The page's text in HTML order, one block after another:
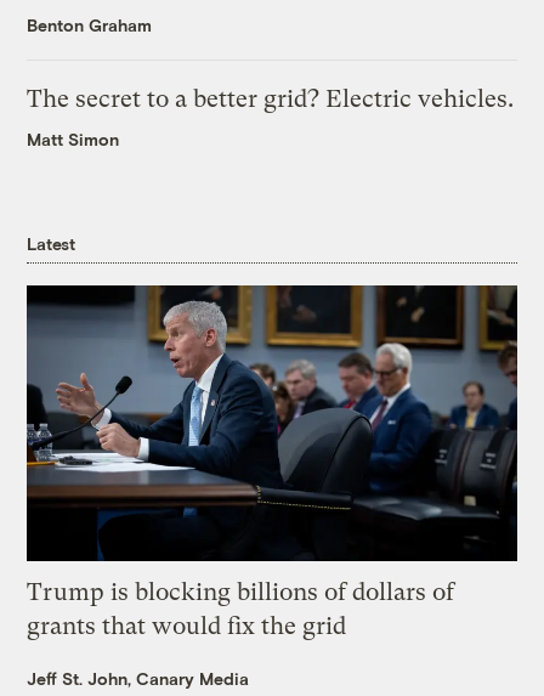
Benton Graham
The secret to a better grid? Electric vehicles.
Matt Simon
Latest
Trump is blocking billions of dollars of
grants that would fix the grid
Jeff St. John, Canary Media